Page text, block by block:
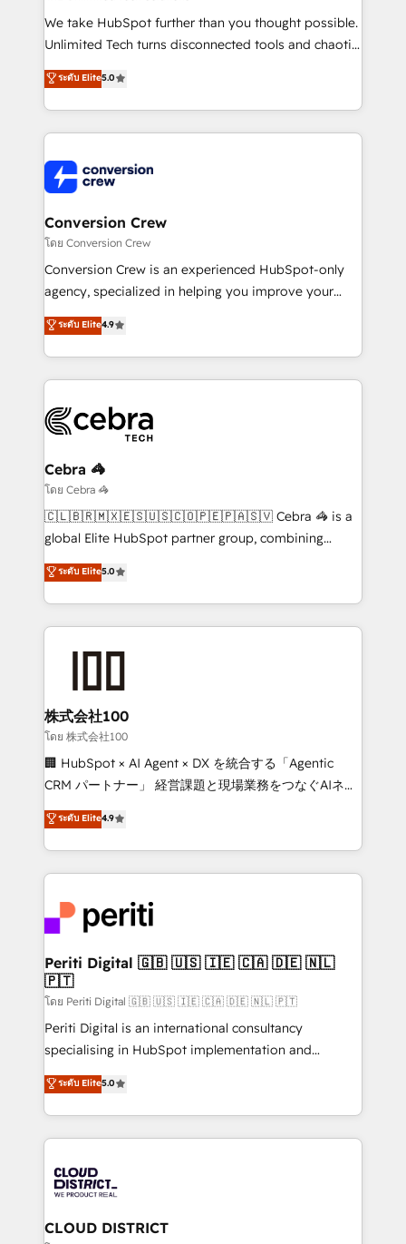
fit like a glove. We’re committed to being both
highly effective and fun to work with. We believe in
relationships. Your success is our success, and we’re
all in this together! From startup to enterprise, we’ll
what matters most: growing your business and
wowing your customers. Let’s make HubSpot work
We take HubSpot further than you thought possible.
Unlimited Tech turns disconnected tools and chaotic
processes into a seamless, high-performing revenue
engine. We combine RevOps strategy with deep
technical execution to help teams scale faster—with
cleaner data, smarter automation, and more
Implementation & Migration · Native & Custom
Integrations · Custom Development · CPQ & FSM ·
Reporting & Analytics · GTM Architecture · Sales &
Marketing Enablement If you’re ready to elevate
HubSpot from “just your CRM” to your growth
infrastructure—let’s talk.
ระดับ Elite5.0
Conversion Crew
โดย Conversion Crew
Conversion Crew is an experienced HubSpot-only
agency, specialized in helping you improve your
online processes. This means we help you with: -
Implementing HubSpot (CRM, Marketing, Sales,
Service and Operations) - Developing fast, good-
looking websites in the HubSpot CMS - Building
systems you use You need a clear method to reach
your goals. Therefore, we take a critical look at your
current processes together, from which we create a
focused action plan. By implementing these steps in
your day-to-day business, you will start to see
results fast. This creates space for growth! Want to
meeting!
ระดับ Elite4.9
Cebra 🦓
โดย Cebra 🦓
🇨🇱🇧🇷🇲🇽🇪🇸🇺🇸🇨🇴🇵🇪🇵🇦🇸🇻 Cebra 🦓 is a
global Elite HubSpot partner group, combining
technology, marketing and media expertise across
Latin America and Southern Europe, with teams
across 9 countries. Born in Chile, we combine local
insight with international reach to help businesses
solutions that integrate CRM, AI automation, inbound
and loop marketing, content, and digital creativity.
Our multicultural team works in Spanish, Portuguese,
and English to design scalable strategies that drive
measurable growth. 🌎 Highlights: • 10+ years as a
Migration Excellence. • Top 3 Partner of the Year
LATAM 2022, 2023, 2024, 2025. • Partner of the Year
with HubSpot? Let Cebra’s experts help you grow
faster, smarter, and with impact.
ระดับ Elite5.0
株式会社100
โดย 株式会社100
🏢 HubSpot × AI Agent × DX を統合する「Agentic
CRM パートナー」 経営課題と現場業務をつなぐAIネイ
ティブ・エージェンシーとして、HubSpot Eliteの実装
力で顧客フロント業務を再設計します。 💡 100inc は何
をする会社か？ HubSpotを共通基盤に、AIエージェン
トを組み込んだ顧客フロント業務（マーケティング・営
ィブ・エージェンシーです。事業部・グループ会社・部
門が分立する組織で、データと業務プロセスのサイロ化
を、CRMを軸とした全社共通基盤に再構築します。意
思決定者・PMO・現場担当者に並走します。 1️⃣
HubSpot導入・活用支援 顧客データの一元化から、
GTMの見える化・自動化まで。全Hub統合運用、デー
タ品質設計、グループ横断のCRM統合に対応します。
の一部をAIが自律実行する組織への移行を設計・実装。
Breeze・Claude等をHubSpotと連携させ、役割定義・
革を、構想から実装・定着までPMOとして主導。「設
定の代行ではなく、設計の責任」を引き受け、部門横断
の統合・浸透・変革管理を実行します。 ▸ CMS戦略設
ระดับ Elite4.9
Periti Digital 🇬🇧 🇺🇸 🇮🇪 🇨🇦 🇩🇪 🇳🇱
🇵🇹
โดย Periti Digital 🇬🇧 🇺🇸 🇮🇪 🇨🇦 🇩🇪 🇳🇱 🇵🇹
Periti Digital is an international consultancy
specialising in HubSpot implementation and
Antropic's Claude business transformation, with
offices in Dublin, Munich, Rotterdam, Lisbon, and
New York. We help organisations unlock their full
revenue potential by deeply integrating core
beyond, with HubSpot, and layering Anthropic's
Claude AI across the processes that matter most.
From automating complex workflows to surfacing
ระดับ Elite5.0
CLOUD DISTRICT